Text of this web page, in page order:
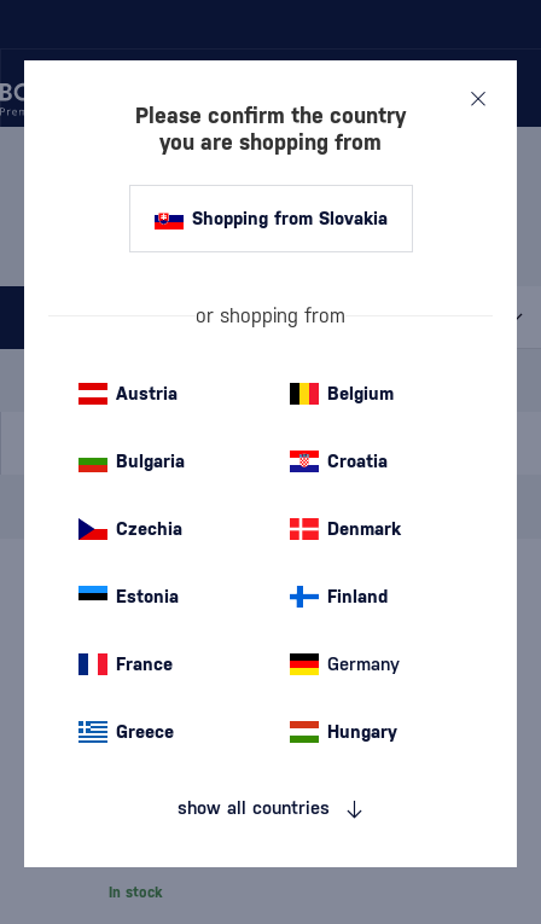
GIFTS UP TO 30 €
GIFTS UP TO 30 € MONNET
In stock
Monnet VS 0,7l
In stock
Please confirm the country
you are shopping from
Shopping from Slovakia
or shopping from
Austria Belgium
Bulgaria Croatia
Czechia Denmark
Estonia Finland
France Germany
Greece Hungary
show all countries